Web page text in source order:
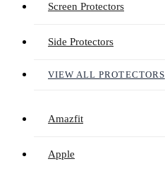
Screen Protectors
Side Protectors
VIEW ALL PROTECTORS
Amazfit
Apple